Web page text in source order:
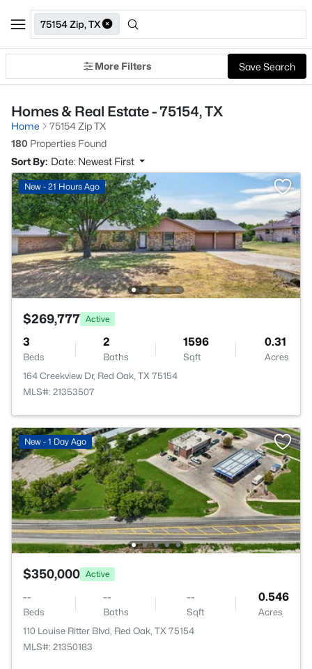
75154 Zip, TX
More Filters Save Search
Homes & Real Estate - 75154, TX
Home
75154 Zip TX
180 Properties Found
Sort By: Date: Newest First
New - 21 Hours Ago
$269,777 Active
3
Beds
2
Baths
1596
Sqft
0.31
Acres
164 Creekview Dr, Red Oak, TX 75154
MLS#: 21353507
New - 1 Day Ago
$350,000 Active
--
Beds
--
Baths
--
Sqft
0.546
Acres
110 Louise Ritter Blvd, Red Oak, TX 75154
MLS#: 21350183